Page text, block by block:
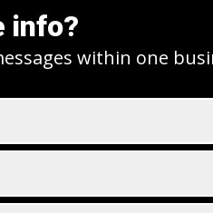
info?
within one